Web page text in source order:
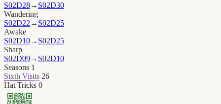
S02D28→ S02D30
Wandering
S02D22 → S02D25
Awake
S02D10→ S02D25
Sharp
S02D09→ S02D10
Seasons 1
Sixth Visits 26
Hat Tricks 0